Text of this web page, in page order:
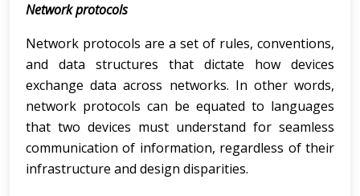
Network protocols
Network protocols are a set of rules, conventions,
and data structures that dictate how devices
exchange data across networks. In other words,
network protocols can be equated to languages
that two devices must understand for seamless
communication of information, regardless of their
infrastructure and design disparities.